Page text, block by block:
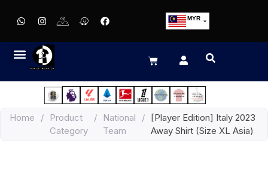
MYR
EUR
JPY
HKD
THB
Home /
Product
Category
/
National
Team
/
[Player Edition] Italy 2023
Away Shirt (Size XL Asia)